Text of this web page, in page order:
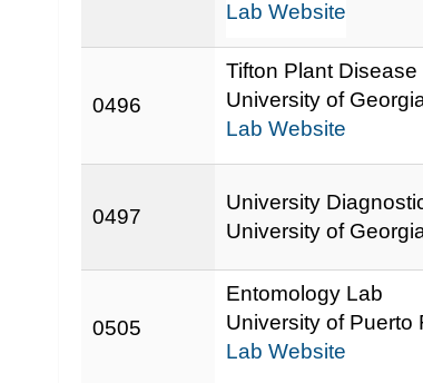
Lab Website
0496
Tifton Plant Disease
University of
Lab Website
0497
University
University of
0505
Entomology Lab
University of Puerto
Lab Website